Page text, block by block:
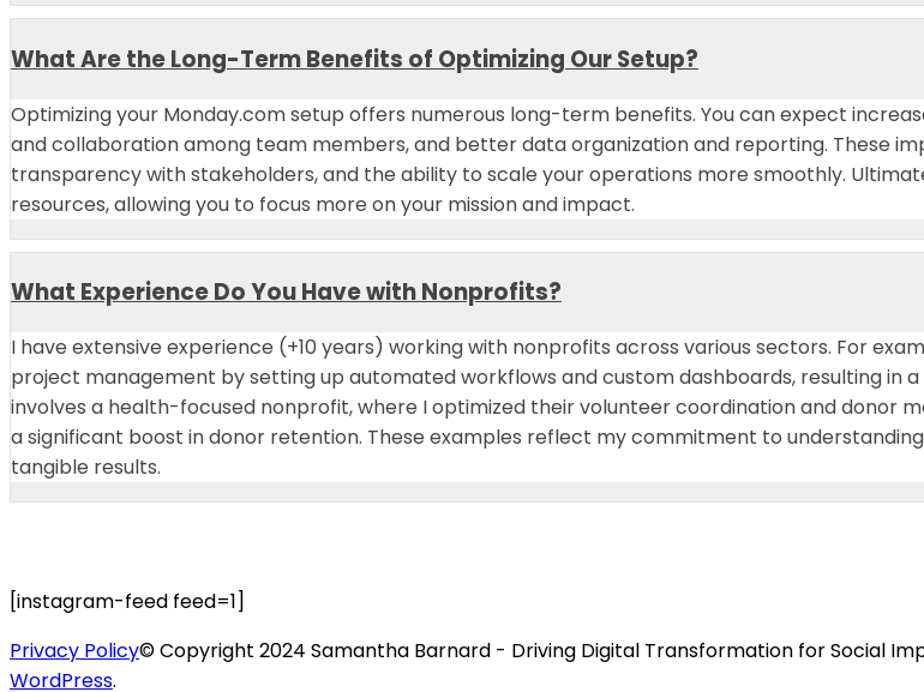
What Are the Long-Term Benefits of Optimizing Our Setup?
Optimizing your Monday.com setup offers numerous long-term benefits. You can expect
and collaboration among team members, and better data organization and reporting. These
transparency with stakeholders, and the ability to scale your operations more smoothly.
resources, allowing you to focus more on your mission and impact.
What Experience Do You Have with Nonprofits?
I have extensive experience (+10 years) working with nonprofits across various sectors. For
project management by setting up automated workflows and custom dashboards, resulting in
involves a health-focused nonprofit, where I optimized their volunteer coordination and donor
a significant boost in donor retention. These examples reflect my commitment to
tangible results.
[instagram-feed feed=1]
Privacy Policy© Copyright 2024 Samantha Barnard - Driving Digital Transformation for Social
WordPress.